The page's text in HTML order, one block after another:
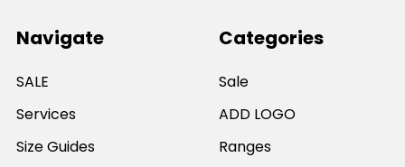
Navigate
SALE
Services
Size Guides
Categories
Sale
ADD LOGO
Ranges